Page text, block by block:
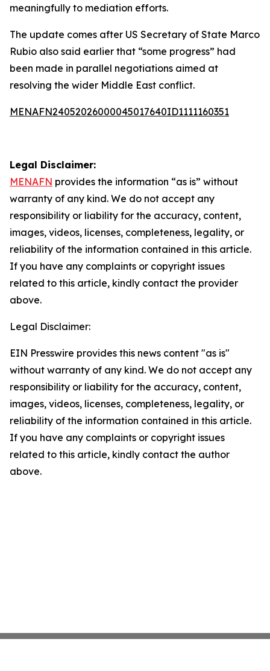
meaningfully to mediation efforts.
The update comes after US Secretary of State Marco
Rubio also said earlier that “some progress” had
been made in parallel negotiations aimed at
resolving the wider Middle East conflict.
MENAFN24052026000045017640ID1111160351
Legal Disclaimer:
MENAFN provides the information “as is” without
warranty of any kind. We do not accept any
responsibility or liability for the accuracy, content,
images, videos, licenses, completeness, legality, or
reliability of the information contained in this article.
If you have any complaints or copyright issues
related to this article, kindly contact the provider
above.
Legal Disclaimer:
EIN Presswire provides this news content "as is"
without warranty of any kind. We do not accept any
responsibility or liability for the accuracy, content,
images, videos, licenses, completeness, legality, or
reliability of the information contained in this article.
If you have any complaints or copyright issues
related to this article, kindly contact the author
above.